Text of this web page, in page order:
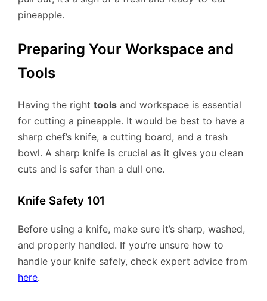
pineapple.
Preparing Your Workspace and
Tools
Having the right tools and workspace is essential
for cutting a pineapple. It would be best to have a
sharp chef’s knife, a cutting board, and a trash
bowl. A sharp knife is crucial as it gives you clean
cuts and is safer than a dull one.
Knife Safety 101
Before using a knife, make sure it’s sharp, washed,
and properly handled. If you’re unsure how to
handle your knife safely, check expert advice from
here.